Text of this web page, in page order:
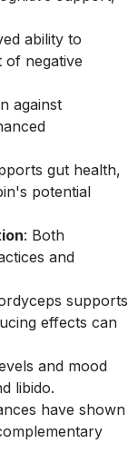
ability to
of negative
against
gut health,
potential
: Both
and
supports
effects can
and mood
libido.
have shown